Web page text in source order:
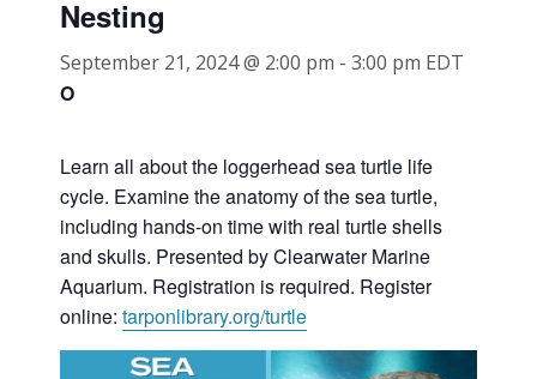
Nesting
September 21, 2024 @ 2:00 pm - 3:00 pm EDT
O
Learn all about the loggerhead sea turtle life
cycle. Examine the anatomy of the sea turtle,
including hands-on time with real turtle shells
and skulls. Presented by Clearwater Marine
Aquarium. Registration is required. Register
online: tarponlibrary.org/turtle